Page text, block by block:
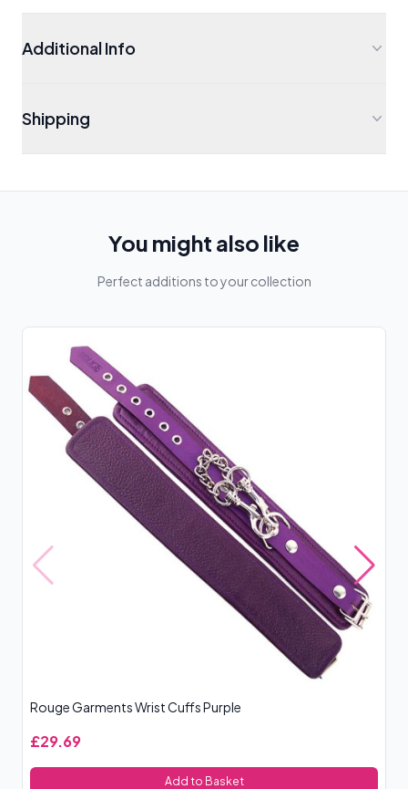
Additional Info
Shipping
You might also like
Perfect additions to your collection
Rouge Garments Wrist Cuffs Purple
£29.69
Add to Basket